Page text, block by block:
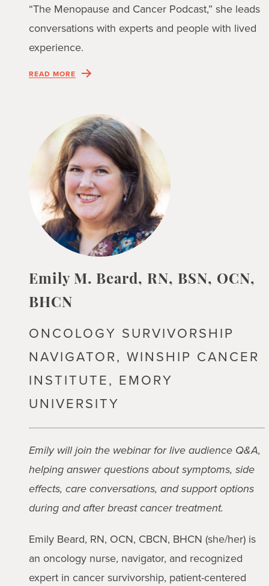
“The Menopause and Cancer Podcast,” she leads
conversations with experts and people with lived
experience.
READ MORE
Emily M. Beard, RN, BSN, OCN,
BHCN
ONCOLOGY SURVIVORSHIP
NAVIGATOR, WINSHIP CANCER
INSTITUTE, EMORY
UNIVERSITY
Emily will join the webinar for live audience Q&A,
helping answer questions about symptoms, side
effects, care conversations, and support options
during and after breast cancer treatment.
Emily Beard, RN, OCN, CBCN, BHCN (she/her) is
an oncology nurse, navigator, and recognized
expert in cancer survivorship, patient-centered